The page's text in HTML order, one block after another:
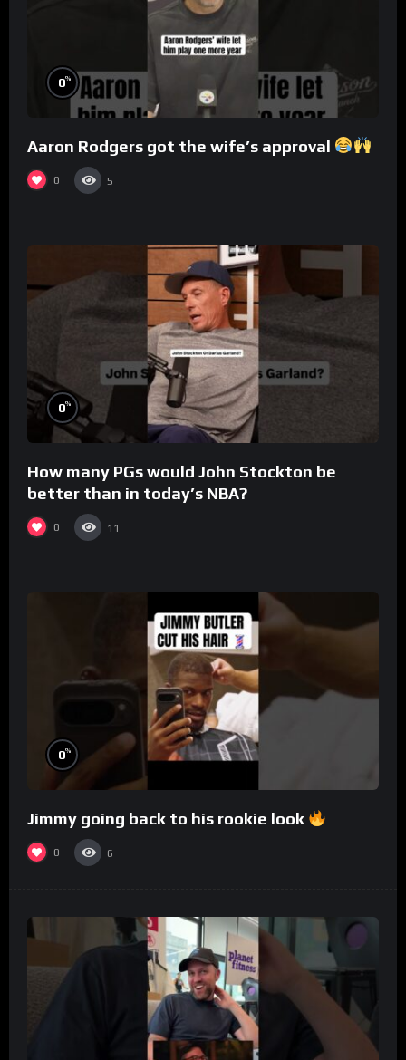
0%
Aaron Rodgers got the wife’s approval
0 5
0%
How many PGs would John Stockton be
better than in today’s NBA?
0 11
0%
Jimmy going back to his rookie look
0 6